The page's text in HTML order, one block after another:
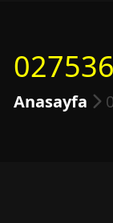
Anasayfa